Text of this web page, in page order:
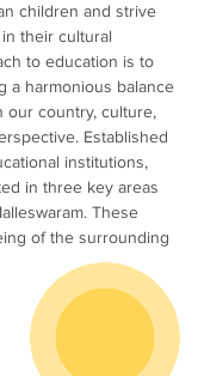
children and strive
their cultural
to education is to
a harmonious balance
our country, culture,
Established
institutions,
in three key areas
These
of the surrounding